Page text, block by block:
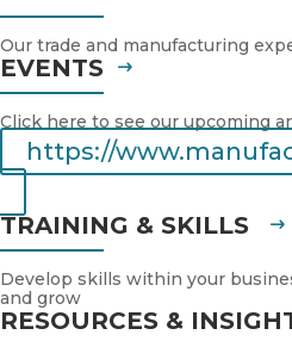
Our trade and manufacturing
EVENTS
Click here to see our upcoming
https://
TRAINING & SKILLS
Develop skills within your
and grow
RESOURCES &